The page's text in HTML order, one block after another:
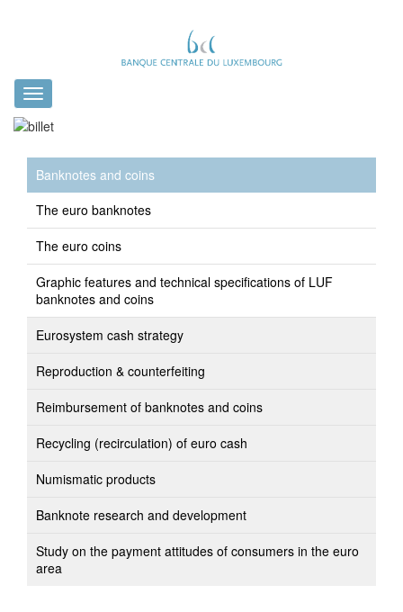
Toggle
navigation
Banknotes and coins
The euro banknotes
The euro coins
Graphic features and technical specifications of LUF
banknotes and coins
Eurosystem cash strategy
Reproduction & counterfeiting
Reimbursement of banknotes and coins
Recycling (recirculation) of euro cash
Numismatic products
Banknote research and development
Study on the payment attitudes of consumers in the euro
area